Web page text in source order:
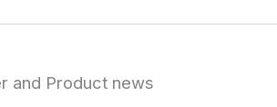
and Product news